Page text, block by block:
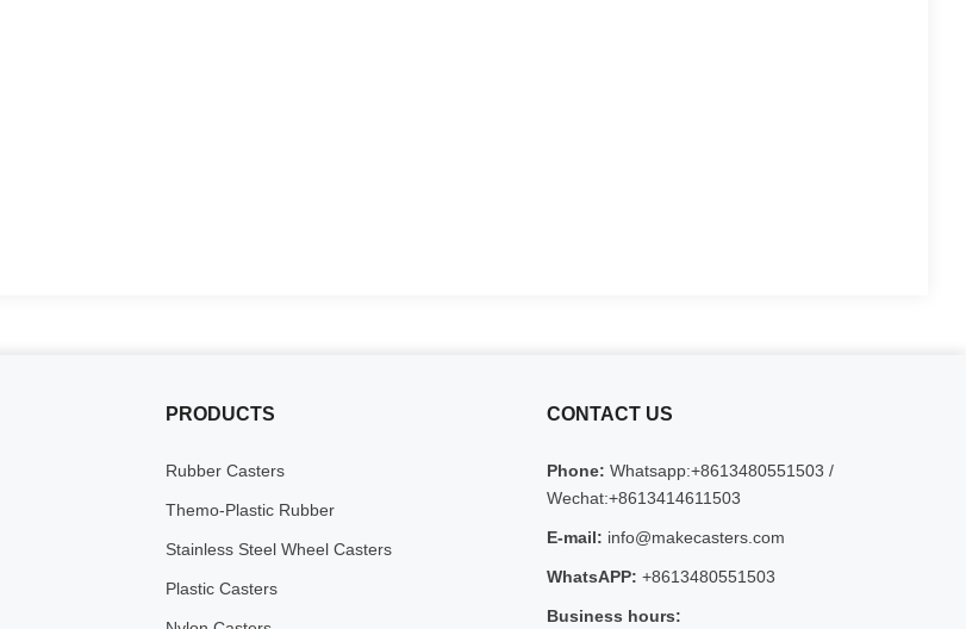
PRODUCTS
Rubber Casters
Themo-Plastic Rubber
Stainless Steel Wheel Casters
Plastic Casters
CONTACT US
Phone: Whatsapp:+8613480551503 /
Wechat:+8613414611503
E-mail: info@makecasters.com
WhatsAPP: +8613480551503
Business hours: